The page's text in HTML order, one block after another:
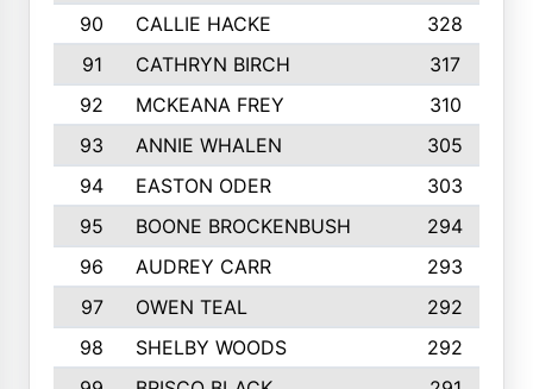
90
CALLIE HACKE
328
91
CATHRYN BIRCH
317
92
MCKEANA FREY
310
93
ANNIE WHALEN
305
94
EASTON ODER
303
95
BOONE BROCKENBUSH
294
96
AUDREY CARR
293
97
OWEN TEAL
292
98
SHELBY WOODS
292